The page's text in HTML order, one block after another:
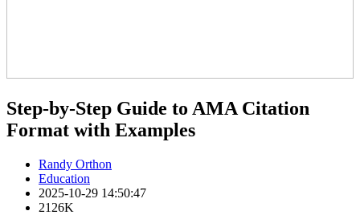
Step-by-Step Guide to AMA Citation
Format with Examples
Randy Orthon
Education
2025-10-29 14:50:47
2126K